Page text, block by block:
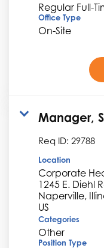
Regular Full-
Office Type
On-Site
Manager,
Req ID: 29788
Location
Corporate
1245 E. Diehl
Naperville,
Categories
Other
Position Type